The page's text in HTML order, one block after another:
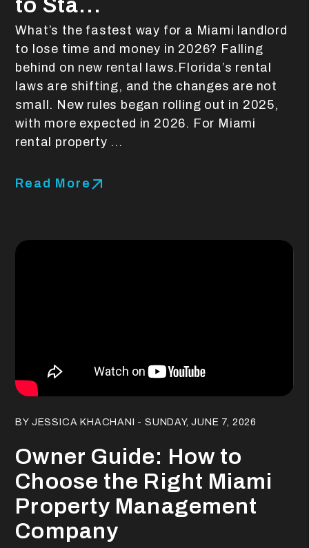
to Sta...
What’s the fastest way for a Miami landlord
to lose time and money in 2026? Falling
behind on new rental laws.Florida’s rental
laws are shifting, and the changes are not
small. New rules began rolling out in 2025,
with more expected in 2026. For Miami
rental property ...
Read More
BY JESSICA KHACHANI - SUNDAY, JUNE 7, 2026
Owner Guide: How to
Choose the Right Miami
Property Management
Company